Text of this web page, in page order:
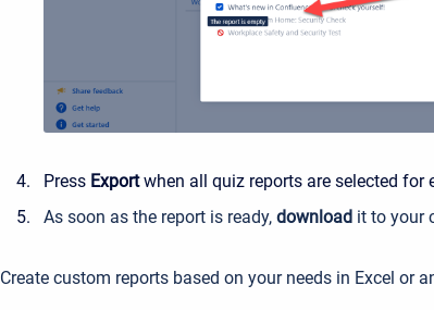
Press Exportwhen all quiz reports are selected for
As soon as the report is ready, download it to your
Create custom reports based on your needs in Excel or